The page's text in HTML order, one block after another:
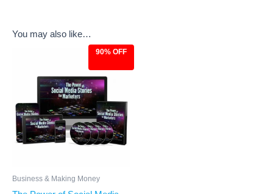
You may also like…
90% OFF
Business & Making Money
$97.00.$9.97.